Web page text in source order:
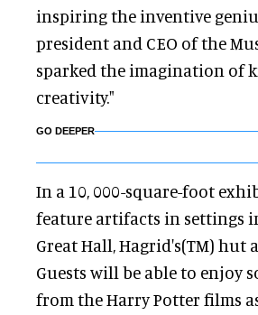
inspiring the inventive
president and CEO of the
sparked the imagination of
creativity."
GO DEEPER
In a 10, 000-square-foot
feature artifacts in settings
Great Hall, Hagrid's(TM)
Guests will be able to enjoy
from the Harry Potter films